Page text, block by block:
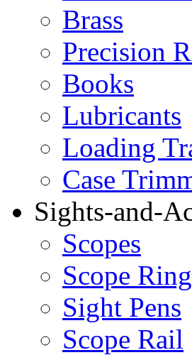
Brass
Precision
Books
Lubricants
Loading
Case
Sights-and-
Scopes
Scope
Sight Pens
Scope Rail